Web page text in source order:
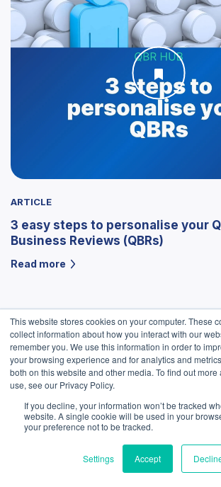
This website stores cookies on your computer. These
collect information about how you interact with our
remember you. We use this information in order to
your browsing experience and for analytics and
both on this website and other media. To find out
use, see our Privacy Policy.
If you decline, your information won’t be tracked
website. A single cookie will be used in your
your preference not to be tracked.
Settings Accept
ARTICLE
3 easy steps to personalise your
Business Reviews (QBRs)
Read more
We use cookies to improve your
accept?
Yes